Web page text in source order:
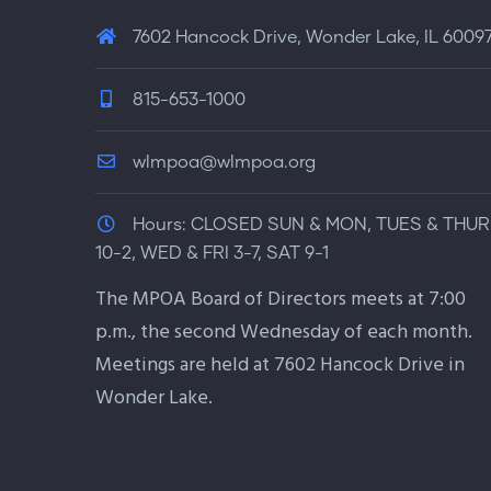
7602 Hancock Drive, Wonder Lake, IL
815-653-1000
wlmpoa@wlmpoa.org
Hours: CLOSED SUN & MON, TUES & THUR
10-2, WED & FRI 3-7, SAT 9-1
The MPOA Board of Directors meets at 7:00
p.m., the second Wednesday of each month.
Meetings are held at 7602 Hancock Drive in
Wonder Lake.